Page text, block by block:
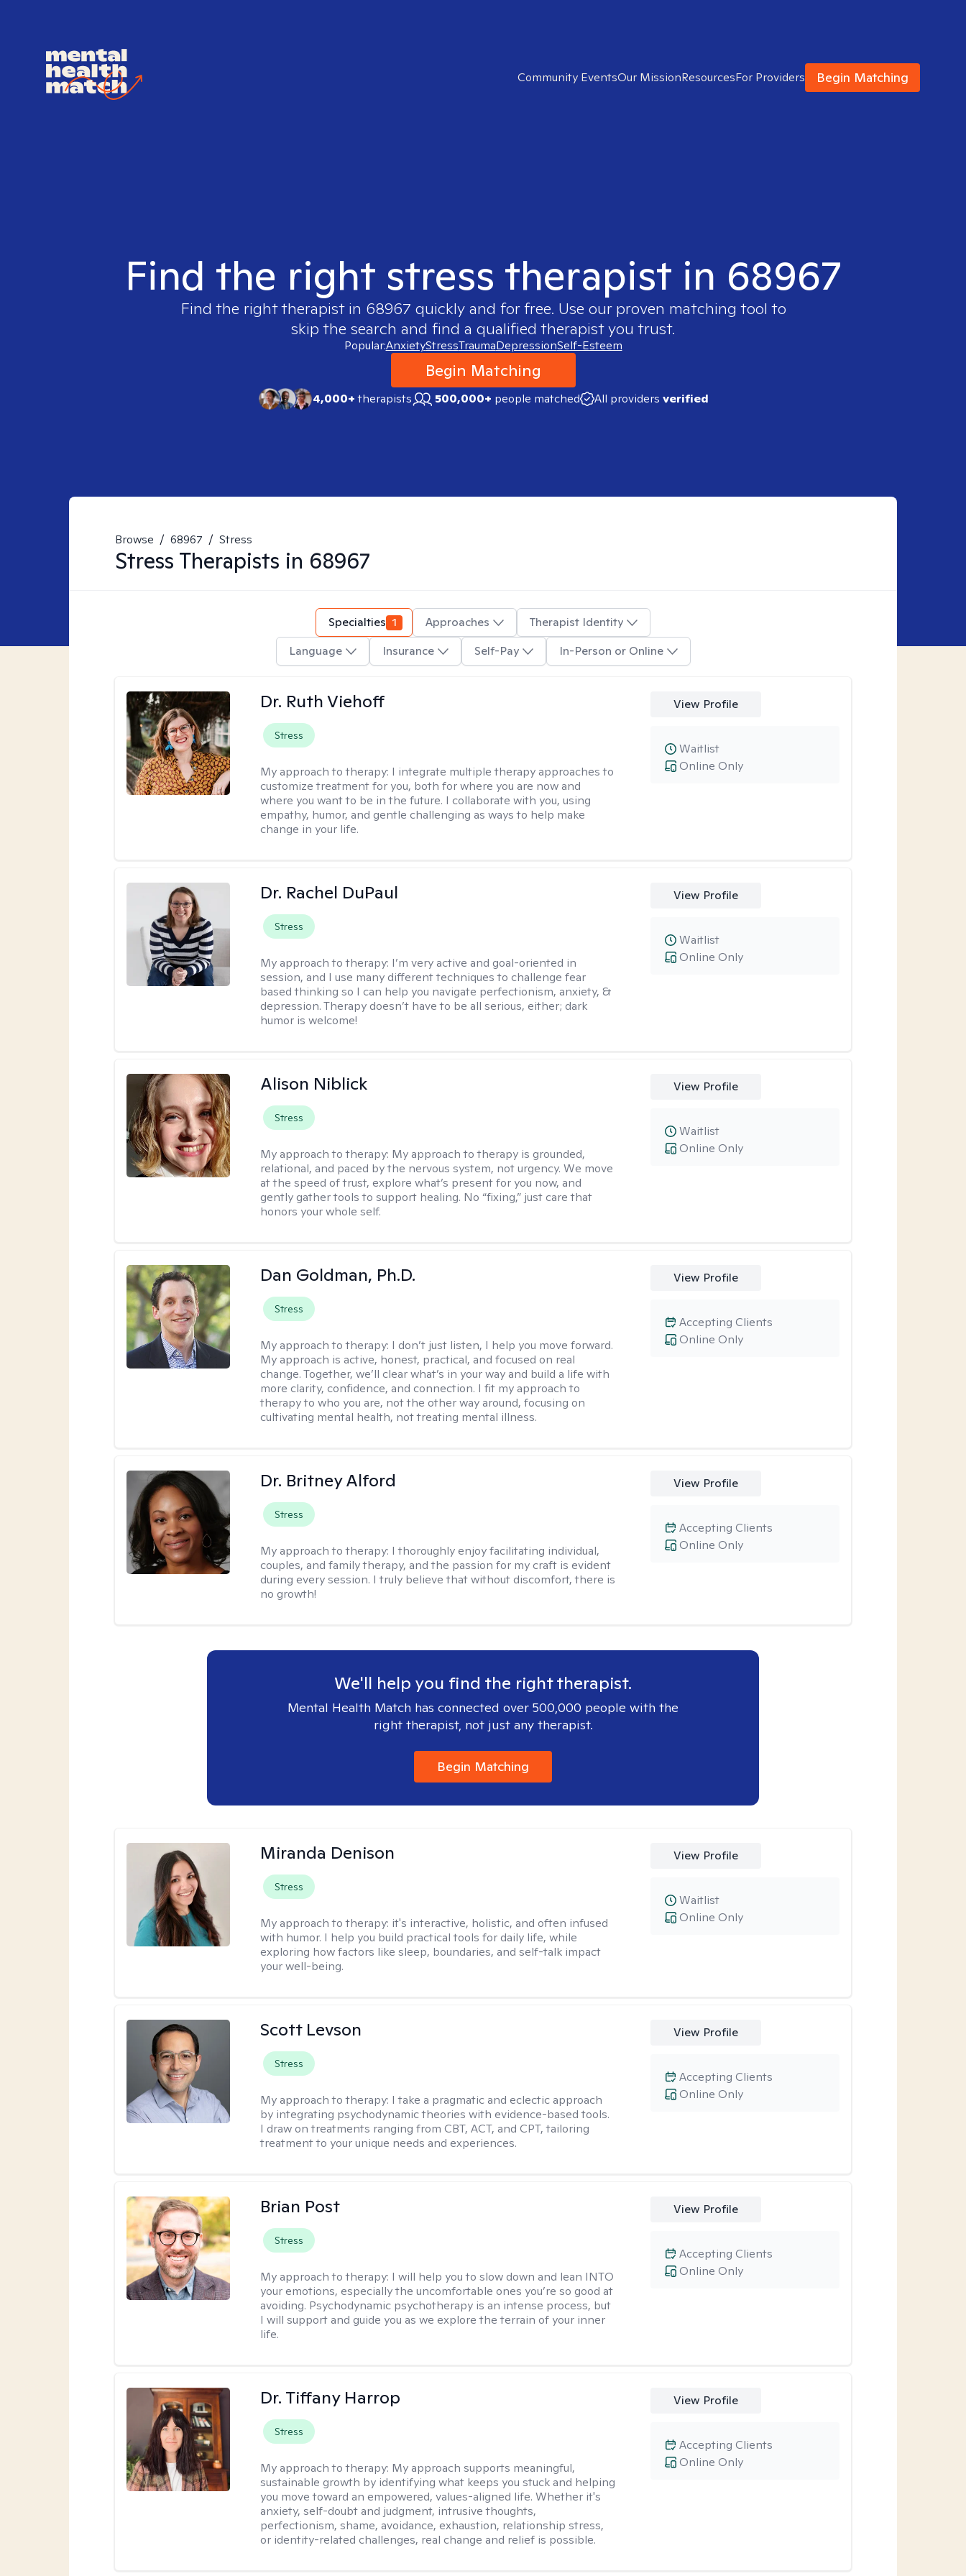
Community EventsOur MissionResourcesFor Providers Begin Matching
Find the right stress therapist in 68967
Find the right therapist in 68967 quickly and for free. Use our proven matching tool to
skip the search and find a qualified therapist you trust.
Popular:AnxietyStressTraumaDepressionSelf-Esteem
Begin Matching
4,000+therapists 500,000+ people matched All providers verified
Browse / 68967 / Stress
Stress Therapists in 68967
Specialties 1 Approaches
Therapist Identity
Language
Insurance Self-Pay In-Person or Online
Dr. Ruth Viehoff
Stress
My approach to therapy: I integrate multiple therapy approaches to
customize treatment for you, both for where you are now and
where you want to be in the future. I collaborate with you, using
empathy, humor, and gentle challenging as ways to help make
change in your life.
View Profile
Online Only
Waitlist
Dr. Rachel DuPaul
Stress
My approach to therapy: I’m very active and goal-oriented in
session, and I use many different techniques to challenge fear
based thinking so I can help you navigate perfectionism, anxiety, &
depression. Therapy doesn’t have to be all serious, either; dark
humor is welcome!
View Profile
Online Only
Waitlist
Alison Niblick
Stress
My approach to therapy: My approach to therapy is grounded,
relational, and paced by the nervous system, not urgency. We move
at the speed of trust, explore what’s present for you now, and
gently gather tools to support healing. No “fixing,” just care that
honors your whole self.
View Profile
Online Only
Waitlist
Dan Goldman, Ph.D.
Stress
My approach to therapy: I don’t just listen, I help you move forward.
My approach is active, honest, practical, and focused on real
change. Together, we’ll clear what’s in your way and build a life with
more clarity, confidence, and connection. I fit my approach to
therapy to who you are, not the other way around, focusing on
cultivating mental health, not treating mental illness.
View Profile
Online Only
Accepting Clients
Dr. Britney Alford
Stress
My approach to therapy: I thoroughly enjoy facilitating individual,
couples, and family therapy, and the passion for my craft is evident
during every session. I truly believe that without discomfort, there is
no growth!
View Profile
Online Only
Accepting Clients
We'll help you find the right therapist.
Mental Health Match has connected over 500,000 people with the
right therapist, not just any therapist.
Begin Matching
Miranda Denison
Stress
My approach to therapy: it's interactive, holistic, and often infused
with humor. I help you build practical tools for daily life, while
exploring how factors like sleep, boundaries, and self-talk impact
your well-being.
View Profile
Online Only
Waitlist
Scott Levson
Stress
My approach to therapy: I take a pragmatic and eclectic approach
by integrating psychodynamic theories with evidence-based tools.
I draw on treatments ranging from CBT, ACT, and CPT, tailoring
treatment to your unique needs and experiences.
View Profile
Online Only
Accepting Clients
Brian Post
Stress
My approach to therapy: I will help you to slow down and lean INTO
your emotions, especially the uncomfortable ones you’re so good at
avoiding. Psychodynamic psychotherapy is an intense process, but
I will support and guide you as we explore the terrain of your inner
life.
View Profile
Online Only
Accepting Clients
Dr. Tiffany Harrop
Stress
My approach to therapy: My approach supports meaningful,
sustainable growth by identifying what keeps you stuck and helping
you move toward an empowered, values-aligned life. Whether it's
anxiety, self-doubt and judgment, intrusive thoughts,
perfectionism, shame, avoidance, exhaustion, relationship stress,
or identity-related challenges, real change and relief is possible.
View Profile
Online Only
Accepting Clients